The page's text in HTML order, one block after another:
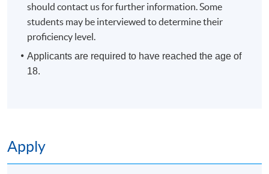
should contact us for further information. Some
students may be interviewed to determine their
proficiency level.
Applicants are required to have reached the age of
18.
Apply